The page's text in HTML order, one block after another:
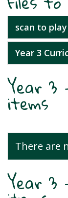
scan to
Year 3
Year 3
items
There are
Year 3